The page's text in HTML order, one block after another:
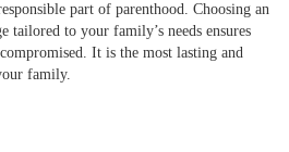
part of parenthood. Choosing an
tailored to your family’s needs ensures
It is the most lasting and
family.